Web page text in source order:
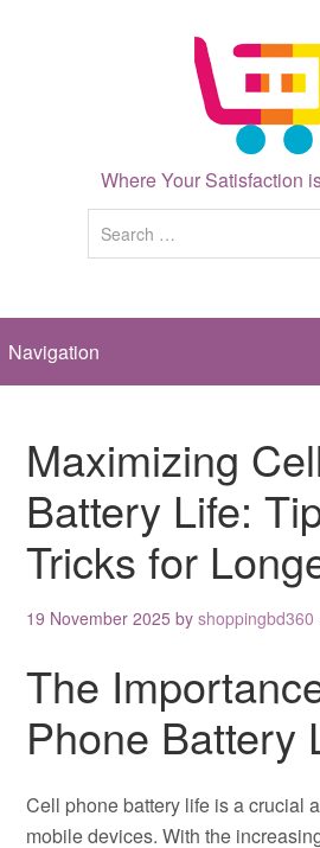
Where Your Satisfaction
Maximizing
Battery Life:
Tricks for
19 November 2025 byshoppingbd360
The
Phone Battery
Cell phone battery life is a crucial
mobile devices. With the